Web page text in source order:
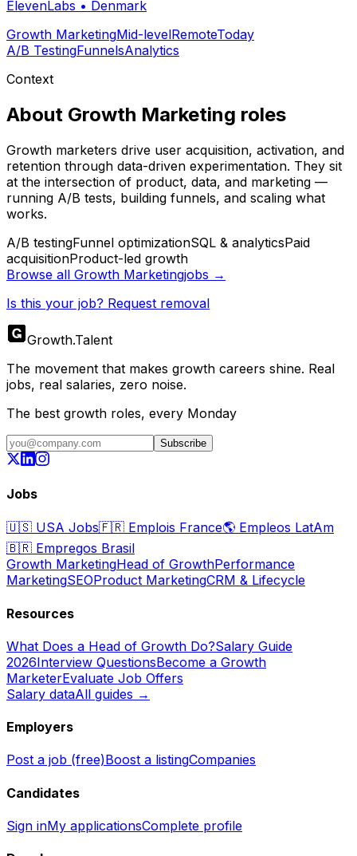
ElevenLabs • Denmark
Growth MarketingMid-levelRemoteToday
A/B TestingFunnelsAnalytics
Context
About Growth Marketing roles
Growth marketers drive user acquisition, activation, and
retention through data-driven experimentation. They sit
at the intersection of product, data, and marketing —
running A/B tests, building funnels, and scaling what
works.
A/B testingFunnel optimizationSQL & analyticsPaid
acquisitionProduct-led growth
Browse all Growth Marketingjobs →
Is this your job? Request removal
Growth.Talent
The movement that makes growth careers shine. Real
jobs, real salaries, zero noise.
The best growth roles, every Monday
Subscribe
Jobs
🇺🇸 USA Jobs🇫🇷 Emplois France🌎 Empleos LatAm
🇧🇷 Empregos Brasil
Growth MarketingHead of GrowthPerformance
MarketingSEOProduct MarketingCRM & Lifecycle
Resources
What Does a Head of Growth Do?Salary Guide
2026Interview QuestionsBecome a Growth
MarketerEvaluate Job Offers
Salary dataAll guides →
Employers
Post a job (free)Boost a listingCompanies
Candidates
Sign inMy applicationsComplete profile